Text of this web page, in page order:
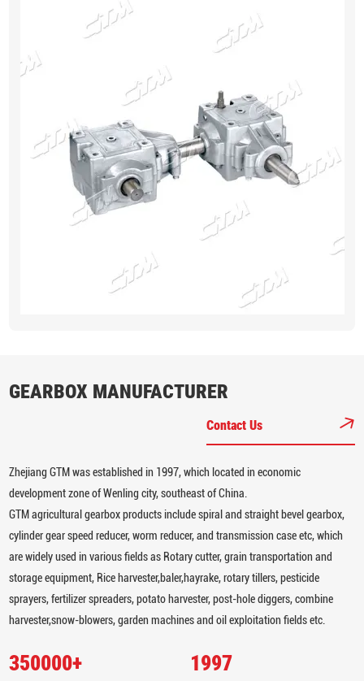
GEARBOX MANUFACTURER
Contact Us
Zhejiang GTM was established in 1997, which located in economic
development zone of Wenling city, southeast of China.
GTM agricultural gearbox products include spiral and straight bevel gearbox,
cylinder gear speed reducer, worm reducer, and transmission case etc, which
are widely used in various fields as Rotary cutter, grain transportation and
storage equipment, Rice harvester,baler,hayrake, rotary tillers, pesticide
sprayers, fertilizer spreaders, potato harvester, post-hole diggers, combine
harvester,snow-blowers, garden machines and oil exploitation fields etc.
350000+ 1997